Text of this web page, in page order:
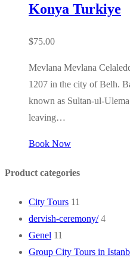
Konya Turkiye
$75.00
Mevlana Mevlana
1207 in the city of Belh.
known as Sultan-ul-
leaving…
Book Now
Product categories
City Tours 11
dervish-ceremony/ 4
Genel 11
Group City Tours in